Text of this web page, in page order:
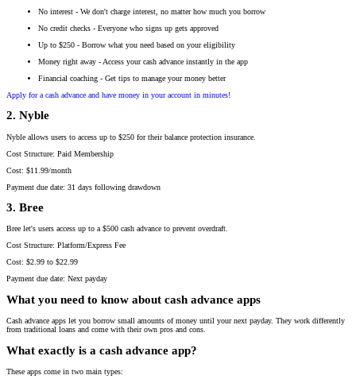
No interest - We don't charge interest, no matter how much you borrow
No credit checks - Everyone who signs up gets approved
Up to $250 - Borrow what you need based on your eligibility
Money right away - Access your cash advance instantly in the app
Financial coaching - Get tips to manage your money better
Apply for a cash advance and have money in your account in minutes!
2. Nyble
Nyble allows users to access up to $250 for their balance protection insurance.
Cost Structure: Paid Membership
Cost: $11.99/month
Payment due date: 31 days following drawdown
3. Bree
Bree let's users access up to a $500 cash advance to prevent overdraft.
Cost Structure: Platform/Express Fee
Cost: $2.99 to $22.99
Payment due date: Next payday
What you need to know about cash advance apps
Cash advance apps let you borrow small amounts of money until your next payday. They work differently
from traditional loans and come with their own pros and cons.
What exactly is a cash advance app?
These apps come in two main types: